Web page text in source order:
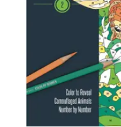
ASSISTANCE
SECURE